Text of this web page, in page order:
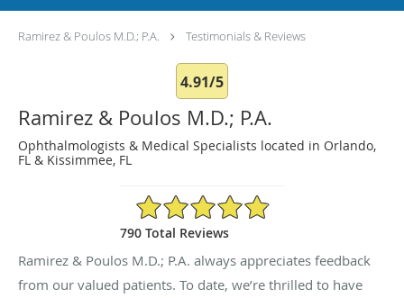
Ramirez & Poulos M.D.; P.A. Testimonials & Reviews
4.91/5
Ramirez & Poulos M.D.; P.A.
Ophthalmologists & Medical Specialists located in Orlando,
FL & Kissimmee, FL
4.91/5 Star Rating
790 Total Reviews
Ramirez & Poulos M.D.; P.A. always appreciates feedback
from our valued patients. To date, we’re thrilled to have